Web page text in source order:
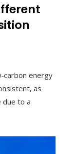
energy
as
due to a